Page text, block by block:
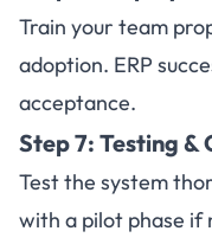
Train your team
adoption. ERP
acceptance.
Step 7: Testing &
Test the system
with a pilot phase if